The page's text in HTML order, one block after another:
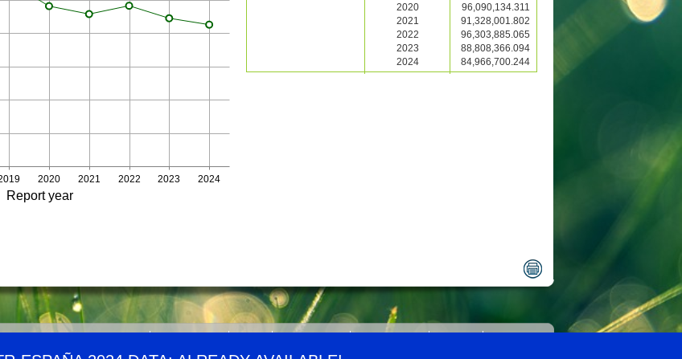
2020 2021 2022 2023 2024
Report year
2020
2021
2022
2023
2024
96,090,134.311
91,328,001.802
96,303,885.065
88,808,366.094
84,966,700.244